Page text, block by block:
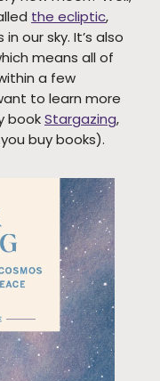
the ecliptic,
our sky. It’s also
means all of
a few
to learn more
bookStargazing,
buy books).